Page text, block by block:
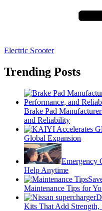
Electric Scooter
Trending Posts
Brake Pad
and Reliability
Global Expansion
Emergency
Help Anytime
Maintenance Tips for
Kits That Add Strength,